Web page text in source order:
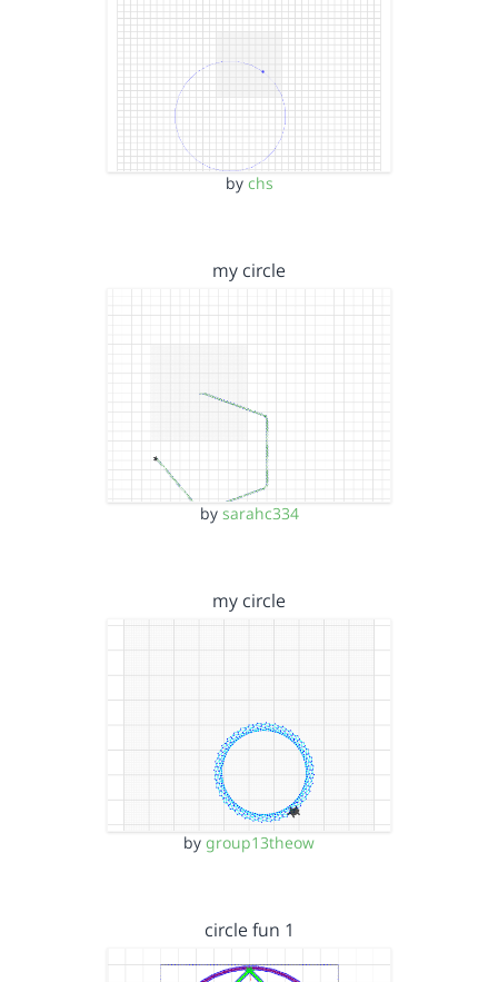
by chs
my circle
by sarahc334
my circle
by group13theow
circle fun 1